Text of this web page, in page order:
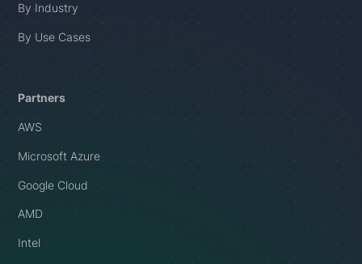
By Industry
By Use Cases
Partners
AWS
Microsoft Azure
Google Cloud
AMD
Intel